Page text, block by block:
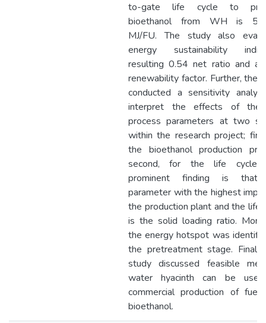
to-gate life cycle to
bioethanol from WH is
MJ/FU. The study also
energy sustainability
resulting 0.54 net ratio and a
renewability factor. Further, the
conducted a sensitivity
interpret the effects of the
process parameters at two
within the research project;
the bioethanol production
second, for the life cycle.
prominent finding is that
parameter with the highest
the production plant and the life
is the solid loading ratio.
the energy hotspot was
the pretreatment stage.
study discussed feasible
water hyacinth can be
commercial production of
bioethanol.